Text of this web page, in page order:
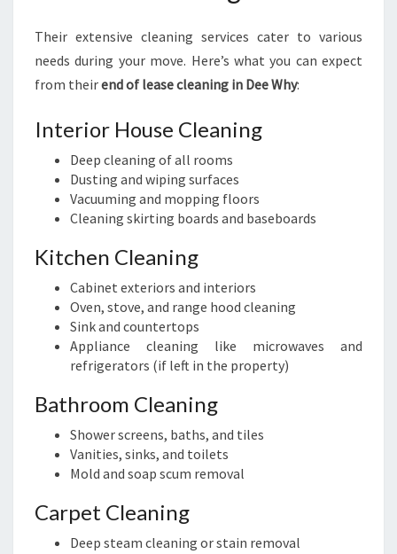
Their extensive cleaning services cater to various
needs during your move. Here’s what you can expect
from theirend of lease cleaning in Dee Why:
Interior House Cleaning
Deep cleaning of all rooms
Dusting and wiping surfaces
Vacuuming and mopping floors
Cleaning skirting boards and baseboards
Kitchen Cleaning
Cabinet exteriors and interiors
Oven, stove, and range hood cleaning
Sink and countertops
Appliance cleaning like microwaves and
refrigerators (if left in the property)
Bathroom Cleaning
Shower screens, baths, and tiles
Vanities, sinks, and toilets
Mold and soap scum removal
Carpet Cleaning
Deep steam cleaning or stain removal